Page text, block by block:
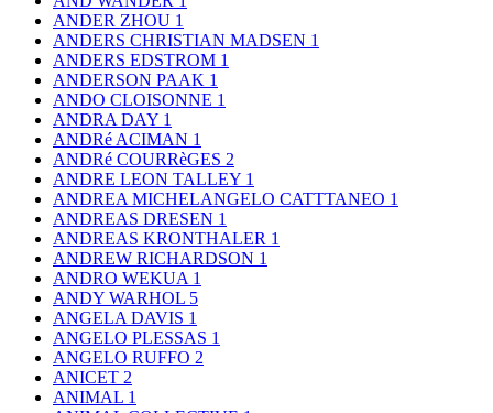
ANDER ZHOU 1
ANDERS CHRISTIAN MADSEN 1
ANDERS EDSTROM 1
ANDERSON PAAK 1
ANDO CLOISONNE 1
ANDRA DAY 1
ANDRé ACIMAN 1
ANDRé COURRèGES 2
ANDRE LEON TALLEY 1
ANDREA MICHELANGELO CATTTANEO 1
ANDREAS DRESEN 1
ANDREAS KRONTHALER 1
ANDREW RICHARDSON 1
ANDRO WEKUA 1
ANDY WARHOL 5
ANGELA DAVIS 1
ANGELO PLESSAS 1
ANGELO RUFFO 2
ANICET 2
ANIMAL 1